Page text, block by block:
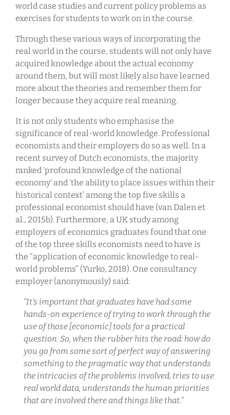
world case studies and current policy problems as
exercises for students to work on in the course.
Through these various ways of incorporating the
real world in the course, students will not only have
acquired knowledge about the actual economy
around them, but will most likely also have learned
more about the theories and remember them for
longer because they acquire real meaning.
It is not only students who emphasise the
significance of real-world knowledge. Professional
economists and their employers do so as well. In a
recent survey of Dutch economists, the majority
ranked ‘profound knowledge of the national
economy’ and ‘the ability to place issues within their
historical context’ among the top five skills a
professional economist should have (van Dalen et
al., 2015b). Furthermore, a UK study among
employers of economics graduates found that one
of the top three skills economists need to have is
the “application of economic knowledge to real-
world problems” (Yurko, 2018). One consultancy
employer (anonymously) said:
“It’s important that graduates have had some
hands-on experience of trying to work through the
use of those [economic] tools for a practical
question. So, when the rubber hits the road: how do
you go from some sort of perfect way of answering
something to the pragmatic way that understands
the intricacies of the problems involved, tries to use
real world data, understands the human priorities
that are involved there and things like that.”